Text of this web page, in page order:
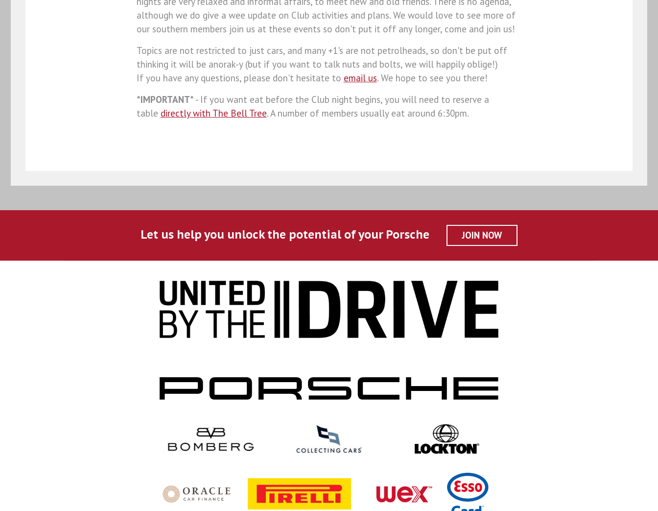
although we do give a wee update on Club activities and plans. We would love to see more of
our southern members join us at these events so don't put it off any longer, come and join us!
Topics are not restricted to just cars, and many +1's are not petrolheads, so don't be put off
thinking it will be anorak-y (but if you want to talk nuts and bolts, we will happily oblige!)
If you have any questions, please don't hesitate to email us. We hope to see you there!
*IMPORTANT* - If you want eat before the Club night begins, you will need to reserve a
table directly with The Bell Tree. A number of members usually eat around 6:30pm.
Let us help you unlock the potential of your Porsche JOIN NOW